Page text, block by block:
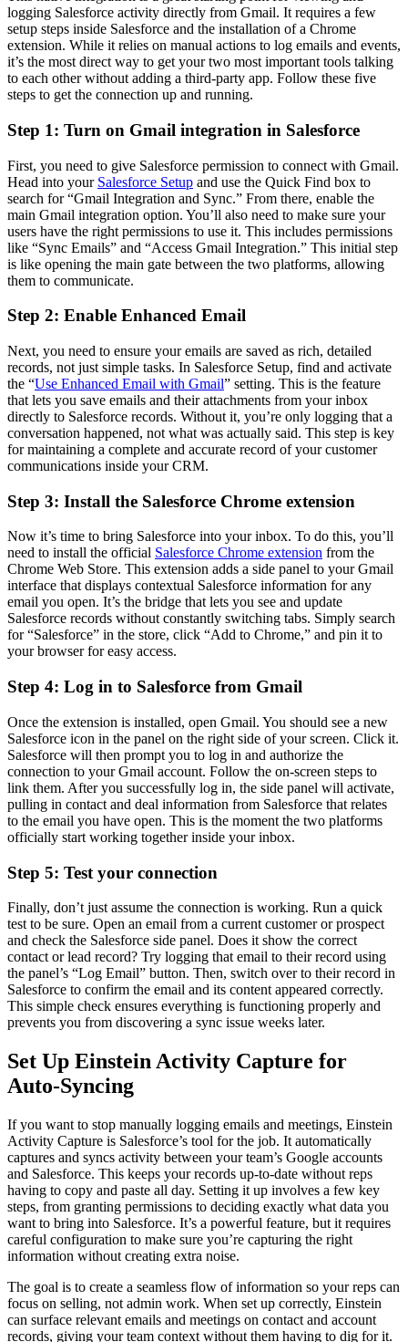
logging Salesforce activity directly from Gmail. It requires a few
setup steps inside Salesforce and the installation of a Chrome
extension. While it relies on manual actions to log emails and events,
it’s the most direct way to get your two most important tools talking
to each other without adding a third-party app. Follow these five
steps to get the connection up and running.
Step 1: Turn on Gmail integration in Salesforce
First, you need to give Salesforce permission to connect with Gmail.
Head into your Salesforce Setup and use the Quick Find box to
search for “Gmail Integration and Sync.” From there, enable the
main Gmail integration option. You’ll also need to make sure your
users have the right permissions to use it. This includes permissions
like “Sync Emails” and “Access Gmail Integration.” This initial step
is like opening the main gate between the two platforms, allowing
them to communicate.
Step 2: Enable Enhanced Email
Next, you need to ensure your emails are saved as rich, detailed
records, not just simple tasks. In Salesforce Setup, find and activate
the “Use Enhanced Email with Gmail” setting. This is the feature
that lets you save emails and their attachments from your inbox
directly to Salesforce records. Without it, you’re only logging that a
conversation happened, not what was actually said. This step is key
for maintaining a complete and accurate record of your customer
communications inside your CRM.
Step 3: Install the Salesforce Chrome extension
Now it’s time to bring Salesforce into your inbox. To do this, you’ll
need to install the official Salesforce Chrome extension from the
Chrome Web Store. This extension adds a side panel to your Gmail
interface that displays contextual Salesforce information for any
email you open. It’s the bridge that lets you see and update
Salesforce records without constantly switching tabs. Simply search
for “Salesforce” in the store, click “Add to Chrome,” and pin it to
your browser for easy access.
Step 4: Log in to Salesforce from Gmail
Once the extension is installed, open Gmail. You should see a new
Salesforce icon in the panel on the right side of your screen. Click it.
Salesforce will then prompt you to log in and authorize the
connection to your Gmail account. Follow the on-screen steps to
link them. After you successfully log in, the side panel will activate,
pulling in contact and deal information from Salesforce that relates
to the email you have open. This is the moment the two platforms
officially start working together inside your inbox.
Step 5: Test your connection
Finally, don’t just assume the connection is working. Run a quick
test to be sure. Open an email from a current customer or prospect
and check the Salesforce side panel. Does it show the correct
contact or lead record? Try logging that email to their record using
the panel’s “Log Email” button. Then, switch over to their record in
Salesforce to confirm the email and its content appeared correctly.
This simple check ensures everything is functioning properly and
prevents you from discovering a sync issue weeks later.
Set Up Einstein Activity Capture for
Auto-Syncing
If you want to stop manually logging emails and meetings, Einstein
Activity Capture is Salesforce’s tool for the job. It automatically
captures and syncs activity between your team’s Google accounts
and Salesforce. This keeps your records up-to-date without reps
having to copy and paste all day. Setting it up involves a few key
steps, from granting permissions to deciding exactly what data you
want to bring into Salesforce. It’s a powerful feature, but it requires
careful configuration to make sure you’re capturing the right
information without creating extra noise.
The goal is to create a seamless flow of information so your reps can
focus on selling, not admin work. When set up correctly, Einstein
can surface relevant emails and meetings on contact and account
records, giving your team context without them having to dig for it.